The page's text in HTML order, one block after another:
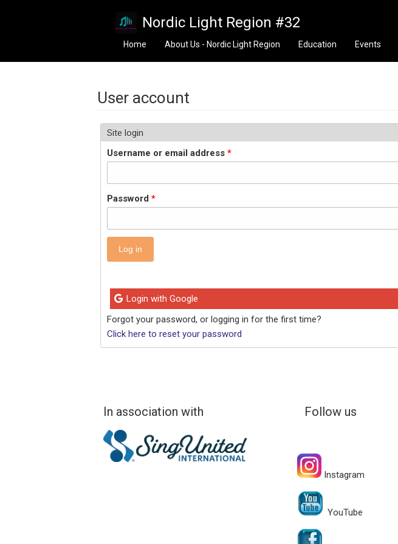
Nordic Light Region #32
Home About Us - Nordic Light Region Education Events
User account
Site login
Username or email address *
Password *
Login with Google
Forgot your password, or logging in for the first time?
Click here to reset your password
In association with Follow us
Instagram
YouTube